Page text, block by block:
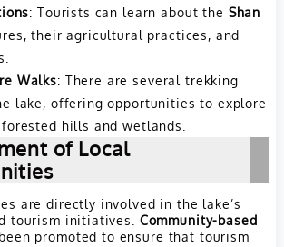
: Tourists can learn about the Shan
their agricultural practices, and
Walks: There are several trekking
lake, offering opportunities to explore
hills and wetlands.
of Local
are directly involved in the lake’s
tourism initiatives. Community-based
promoted to ensure that tourism